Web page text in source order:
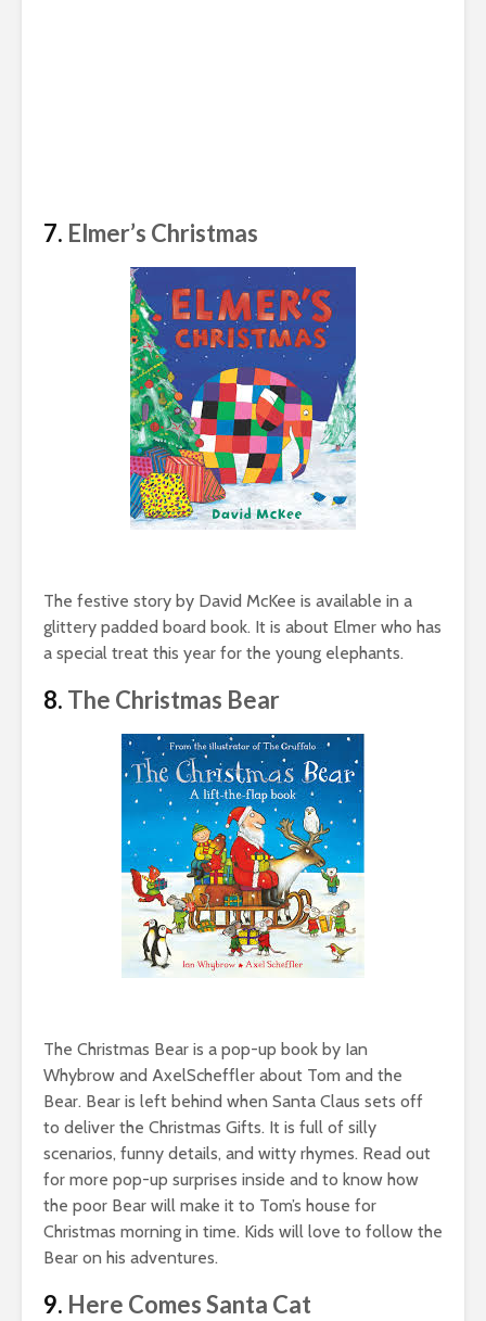
7. Elmer’s Christmas
The festive story by David McKee is available in a
glittery padded board book. It is about Elmer who has
a special treat this year for the young elephants.
8. The Christmas Bear
The Christmas Bear is a pop-up book by Ian
Whybrow and AxelScheffler about Tom and the
Bear. Bear is left behind when Santa Claus sets off
to deliver the Christmas Gifts. It is full of silly
scenarios, funny details, and witty rhymes. Read out
for more pop-up surprises inside and to know how
the poor Bear will make it to Tom’s house for
Christmas morning in time. Kids will love to follow the
Bear on his adventures.
9. Here Comes Santa Cat